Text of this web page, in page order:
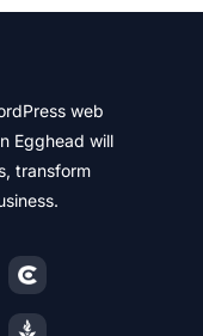
web
Egghead will
transform